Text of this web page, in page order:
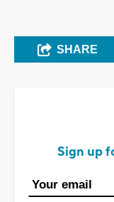
SHARE
Sign up